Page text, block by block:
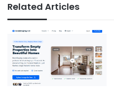
Related Articles